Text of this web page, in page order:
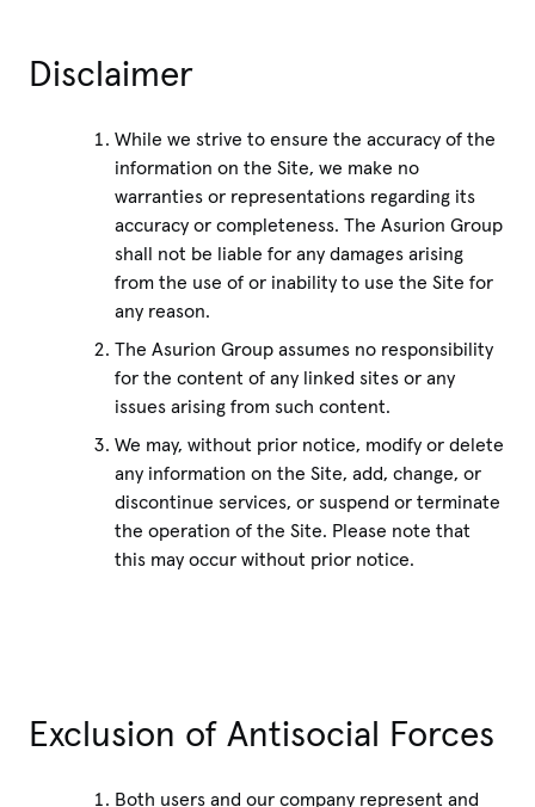
Disclaimer
While we strive to ensure the accuracy of the
information on the Site, we make no
warranties or representations regarding its
accuracy or completeness. The Asurion Group
shall not be liable for any damages arising
from the use of or inability to use the Site for
any reason.
The Asurion Group assumes no responsibility
for the content of any linked sites or any
issues arising from such content.
We may, without prior notice, modify or delete
any information on the Site, add, change, or
discontinue services, or suspend or terminate
the operation of the Site. Please note that
this may occur without prior notice.
Exclusion of Antisocial Forces
Both users and our company represent and